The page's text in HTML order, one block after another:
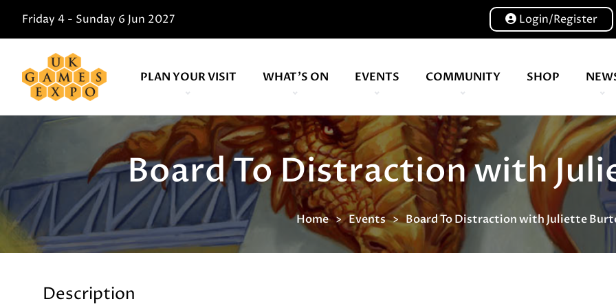
Friday 4 - Sunday 6 Jun 2027 Login/Register
PLAN YOUR VISIT WHAT'S ON EVENTS COMMUNITY SHOP
Board To Distraction with
Home Events Board To Distraction with Juliette
Description